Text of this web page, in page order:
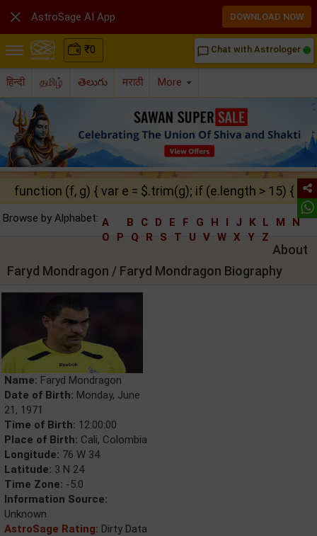
₹0 chat_bubble_outline Chat with Astrologer
हिन्दी தமிழ் తెలుగు मराठी More
function (f, g) { var e = $.trim(g); if (e.length > 15) {
Browse by Alphabet: A B C D E F G H I J K L M
N
O
P Q R S T U V W X Y Z
About
Faryd Mondragon / Faryd Mondragon Biography
Name: Faryd Mondragon
Date of Birth: Monday, June
21, 1971
Time of Birth: 12:00:00
Place of Birth: Cali, Colombia
Longitude: 76 W 34
Latitude: 3 N 24
Time Zone: -5.0
Information Source:
Unknown
AstroSage Rating: Dirty Data
 AstroSage AI App DOWNLOAD NOW